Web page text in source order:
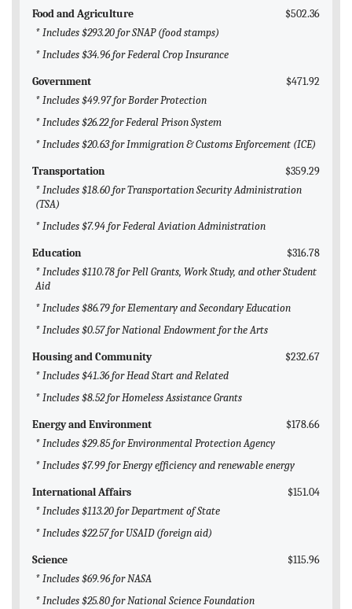
Food and Agriculture
$502.36
* Includes $293.20 for SNAP (food stamps)
* Includes $34.96 for Federal Crop Insurance
Government
$471.92
* Includes $49.97 for Border Protection
* Includes $26.22 for Federal Prison System
* Includes $20.63 for Immigration & Customs Enforcement (ICE)
Transportation
$359.29
* Includes $18.60 for Transportation Security Administration
(TSA)
* Includes $7.94 for Federal Aviation Administration
Education
$316.78
* Includes $110.78 for Pell Grants, Work Study, and other Student
Aid
* Includes $86.79 for Elementary and Secondary Education
* Includes $0.57 for National Endowment for the Arts
Housing and Community
$232.67
* Includes $41.36 for Head Start and Related
* Includes $8.52 for Homeless Assistance Grants
Energy and Environment
$178.66
* Includes $29.85 for Environmental Protection Agency
* Includes $7.99 for Energy efficiency and renewable energy
International Affairs
$151.04
* Includes $113.20 for Department of State
* Includes $22.57 for USAID (foreign aid)
Science
$115.96
* Includes $69.96 for NASA
* Includes $25.80 for National Science Foundation